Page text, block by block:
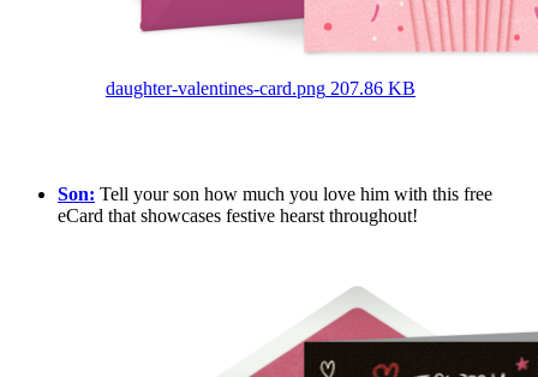
daughter-valentines-card.png 207.86 KB
Son: Tell your son how much you love him with this free
eCard that showcases festive hearst throughout!